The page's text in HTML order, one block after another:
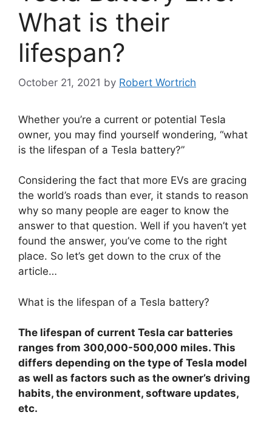
What is their
lifespan?
October 21, 2021 by Robert Wortrich
Whether you’re a current or potential Tesla
owner, you may find yourself wondering, “what
is the lifespan of a Tesla battery?”
Considering the fact that more EVs are gracing
the world’s roads than ever, it stands to reason
why so many people are eager to know the
answer to that question. Well if you haven’t yet
found the answer, you’ve come to the right
place. So let’s get down to the crux of the
article…
What is the lifespan of a Tesla battery?
The lifespan of current Tesla car batteries
ranges from 300,000-500,000 miles. This
differs depending on the type of Tesla model
as well as factors such as the owner’s driving
habits, the environment, software updates,
etc.